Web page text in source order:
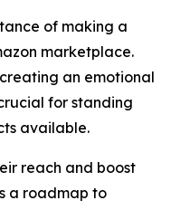
of making a
marketplace.
an emotional
for standing
available.
reach and boost
a roadmap to